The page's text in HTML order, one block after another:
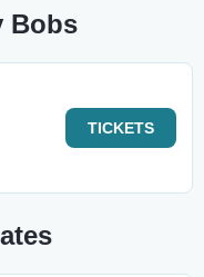
Bobs
TICKETS